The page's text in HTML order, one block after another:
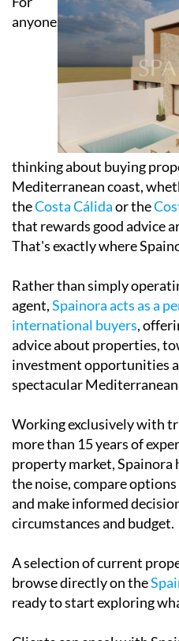
anyone
thinking about buying
Mediterranean coast,
theCosta Cálidaor the
that rewards good advice
That's exactly where
Rather than simply
agent,Spainora acts as a
international buyers,
advice about properties,
investment opportunities
spectacular
Working exclusively with
more than 15 years of
property market, Spainora
the noise, compare
and make informed
circumstances and budget.
A selection of current
browse directly on the
ready to start exploring